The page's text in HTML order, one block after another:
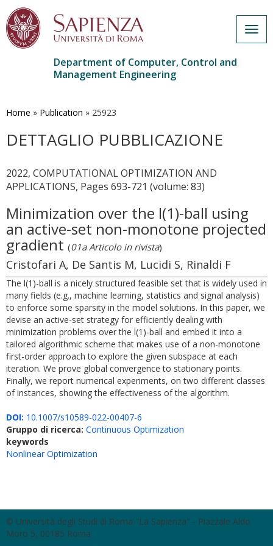
main
Department of Computer, Control and
Management Engineering
Home » Publication » 25923
DETTAGLIO PUBBLICAZIONE
2022, COMPUTATIONAL OPTIMIZATION AND
APPLICATIONS, Pages 693-721 (volume: 83)
Minimization over the l(1)-ball using
an active-set non-monotone projected
gradient (01a Articolo in rivista)
Cristofari A, De Santis M, Lucidi S, Rinaldi F
The l(1)-ball is a nicely structured feasible set that is widely used in
many fields (e.g., machine learning, statistics and signal analysis)
to enforce some sparsity in the model solutions. In this paper, we
devise an active-set strategy for efficiently dealing with
minimization problems over the l(1)-ball and embed it into a
tailored algorithmic scheme that makes use of a non-monotone
first-order approach to explore the given subspace at each
iteration. We prove global convergence to stationary points.
Finally, we report numerical experiments, on two different classes
of instances, showing the effectiveness of the algorithm.
DOI: 10.1007/s10589-022-00407-6
Gruppo di ricerca: Continuous Optimization
keywords
Nonlinear Optimization
© Università degli Studi di Roma "La Sapienza" - Piazzale Aldo
Moro 5, 00185 Roma